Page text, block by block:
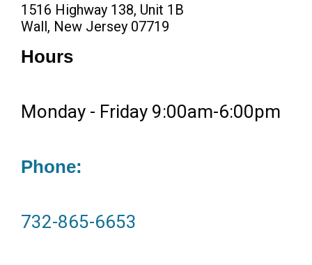
1516 Highway 138, Unit 1B
Wall, New Jersey 07719
Hours
Monday - Friday 9:00am-6:00pm
Phone:
732-865-6653